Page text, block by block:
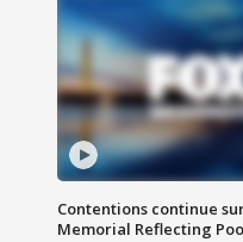
Contentions continue
Memorial Reflecting